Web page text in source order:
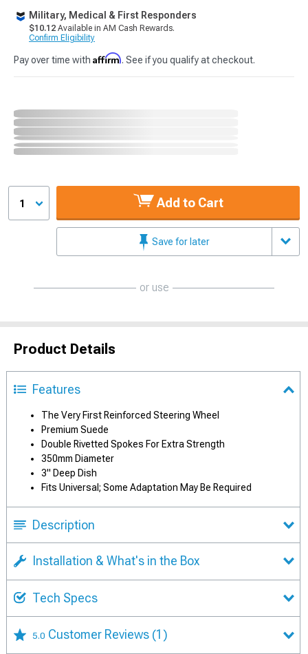
Military, Medical & First Responders
$10.12 Available in AM Cash Rewards.
Confirm Eligibility
Pay over time with Affirm. See if you qualify at checkout.
1 Add to Cart
Save for later
or use
Product Details
Features
The Very First Reinforced Steering Wheel
Premium Suede
Double Rivetted Spokes For Extra Strength
350mm Diameter
3" Deep Dish
Fits Universal; Some Adaptation May Be Required
Description
Installation & What's in the Box
Tech Specs
5.0 Customer Reviews (1)